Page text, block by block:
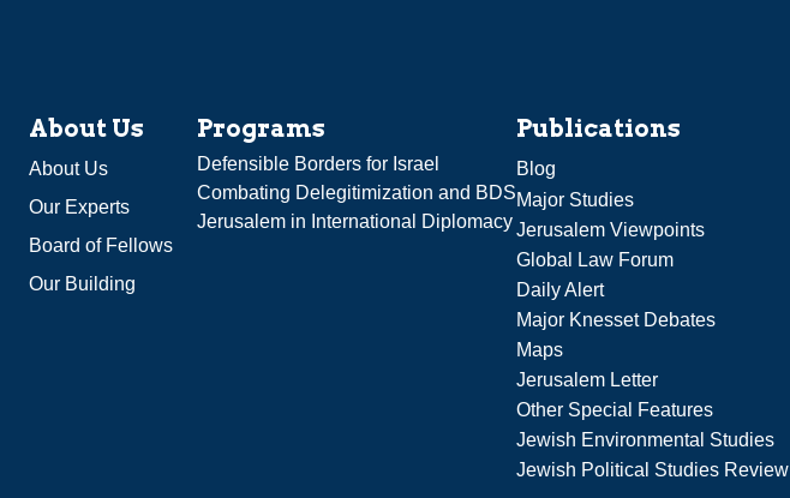
About Us
About Us
Our Experts
Board of Fellows
Our Building
Programs
Defensible Borders for Israel
Combating Delegitimization and BDS
Jerusalem in International Diplomacy
Publications
Blog
Major Studies
Jerusalem Viewpoints
Global Law Forum
Daily Alert
Major Knesset Debates
Maps
Jerusalem Letter
Other Special Features
Jewish Environmental Studies
Jewish Political Studies Review